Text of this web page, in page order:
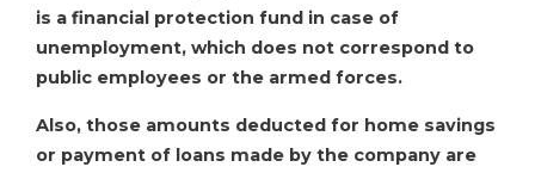
is a financial protection fund in case of
unemployment, which does not correspond to
public employees or the armed forces.
Also, those amounts deducted for home savings
or payment of loans made by the company are